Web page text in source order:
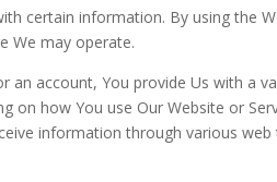
certain information. By using the
We may operate.
account, You provide Us with a
on how You use Our Website or
information through various